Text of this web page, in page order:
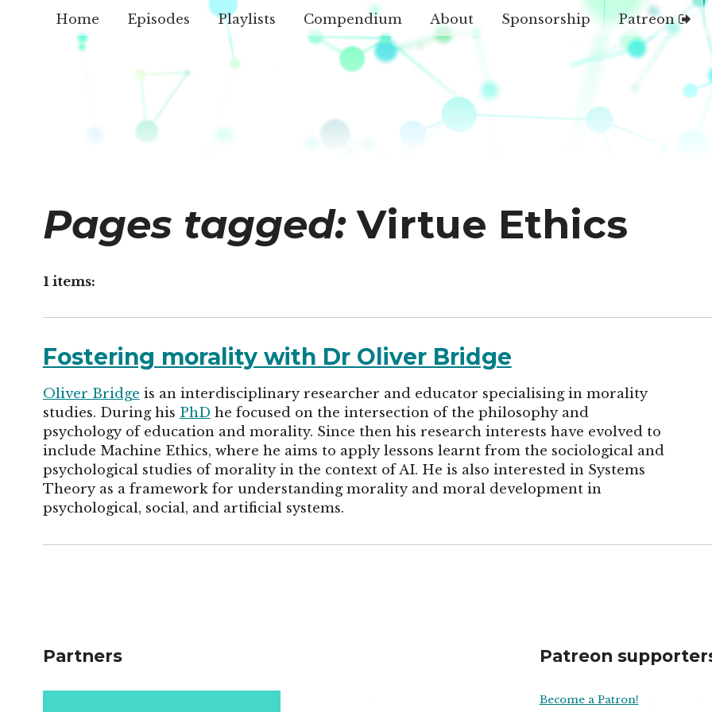
Home Episodes Playlists Compendium About Sponsorship Patreon
Pages tagged:Virtue Ethics
1 items:
Fostering morality with Dr Oliver Bridge
Oliver Bridge is an interdisciplinary researcher and educator specialising in morality
studies. During his PhD he focused on the intersection of the philosophy and
psychology of education and morality. Since then his research interests have evolved to
include Machine Ethics, where he aims to apply lessons learnt from the sociological and
psychological studies of morality in the context of AI. He is also interested in Systems
Theory as a framework for understanding morality and moral development in
psychological, social, and artificial systems.
Partners Patreon
Become a Patron!